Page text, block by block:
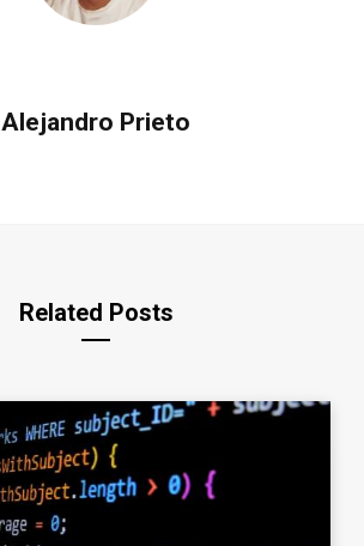
Alejandro Prieto
Related Posts